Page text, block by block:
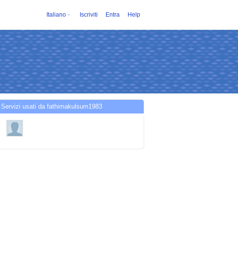
Italiano Iscriviti Entra Help
Servizi usati da fathimakulsum1983